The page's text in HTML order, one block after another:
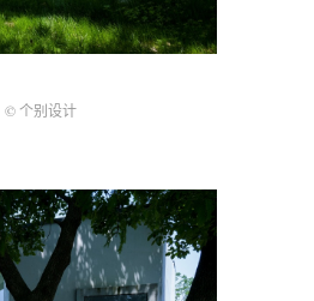
© 个别设计